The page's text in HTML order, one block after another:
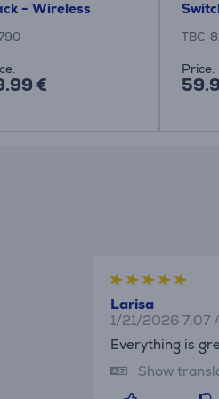
- Wireless
€
TBC-
Price:
Larisa
1/21/2026 7:07
Everything is
Show